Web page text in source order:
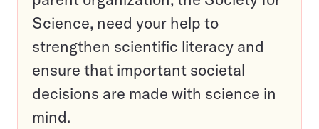
Science, need your help to
strengthen scientific literacy and
ensure that important societal
decisions are made with science in
mind.